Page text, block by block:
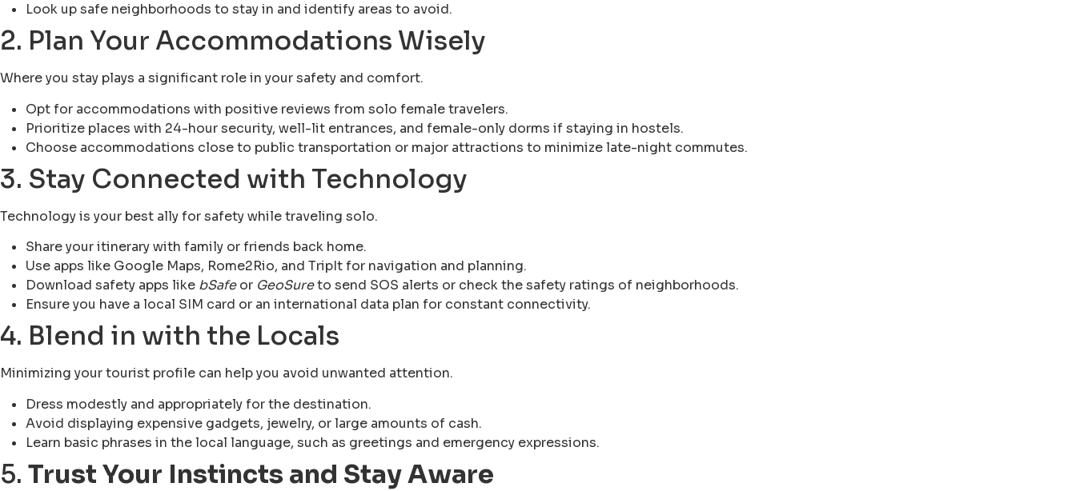
Look up safe neighborhoods to stay in and identify areas to avoid.
2. Plan Your Accommodations Wisely
Where you stay plays a significant role in your safety and comfort.
Opt for accommodations with positive reviews from solo female travelers.
Prioritize places with 24-hour security, well-lit entrances, and female-only dorms if staying in hostels.
Choose accommodations close to public transportation or major attractions to minimize late-night commutes.
3. Stay Connected with Technology
Technology is your best ally for safety while traveling solo.
Share your itinerary with family or friends back home.
Use apps like Google Maps, Rome2Rio, and TripIt for navigation and planning.
Download safety apps like bSafeor GeoSureto send SOS alerts or check the safety ratings of neighborhoods.
Ensure you have a local SIM card or an international data plan for constant connectivity.
4. Blend in with the Locals
Minimizing your tourist profile can help you avoid unwanted attention.
Dress modestly and appropriately for the destination.
Avoid displaying expensive gadgets, jewelry, or large amounts of cash.
Learn basic phrases in the local language, such as greetings and emergency expressions.
5. Trust Your Instincts and Stay Aware